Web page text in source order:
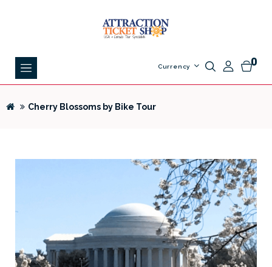
0
Currency
Cherry Blossoms by Bike Tour